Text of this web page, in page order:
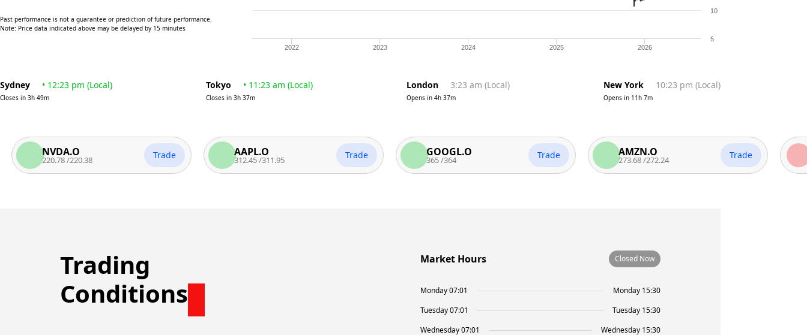
Past performance is not a guarantee or prediction of future performance.
Note: Price data indicated above may be delayed by 15 minutes
2022 2023 2024 2025 2026
5
10
Sydney • 12:23 pm (Local)
Closes in 3h 49m
Tokyo • 11:23 am (Local)
Closes in 3h 37m
London 3:23 am (Local)
Opens in 4h 37m
New York 10:23 pm (Local)
Opens in 11h 7m
NVDA.O
/220.38 Trade AAPL.O
/311.95 Trade GOOGL.O
364 Trade AMZN.O
/272.24 Trade 485.7
Trading
Conditions
Market Hours Closed Now
Monday 07:01
Monday 15:30
Tuesday 07:01
Tuesday 15:30
Wednesday 07:01
Wednesday 15:30